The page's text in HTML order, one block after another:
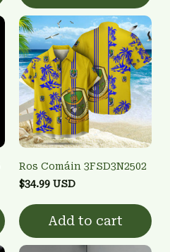
Ros Comáin 3FSD3N2502
$34.99 USD
Add to cart